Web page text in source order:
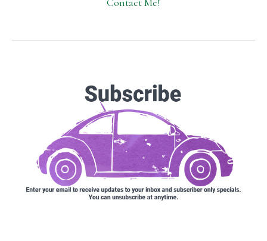
Contact Me!